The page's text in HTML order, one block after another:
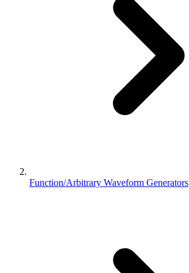
Function/Arbitrary Waveform Generators